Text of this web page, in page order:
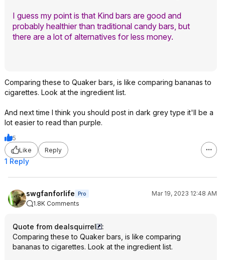
I guess my point is that Kind bars are good and
probably healthier than traditional candy bars, but
there are a lot of alternatives for less money.
Comparing these to Quaker bars, is like comparing bananas to
cigarettes. Look at the ingredient list.
And next time I think you should post in dark grey type it'll be a
lot easier to read than purple.
5
Like
Reply
1 Reply
swgfanforlife Pro
Mar 19, 2023 12:48 AM
1.8K Comments
Quote from dealsquirrel
:
Comparing these to Quaker bars, is like comparing
bananas to cigarettes. Look at the ingredient list.